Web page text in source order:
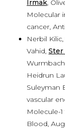
Irmak,
Molecular
cancer,
Nerbil
Vahid, Ster
Heidrun
Suleyman
vascular
Molecule-
Blood,